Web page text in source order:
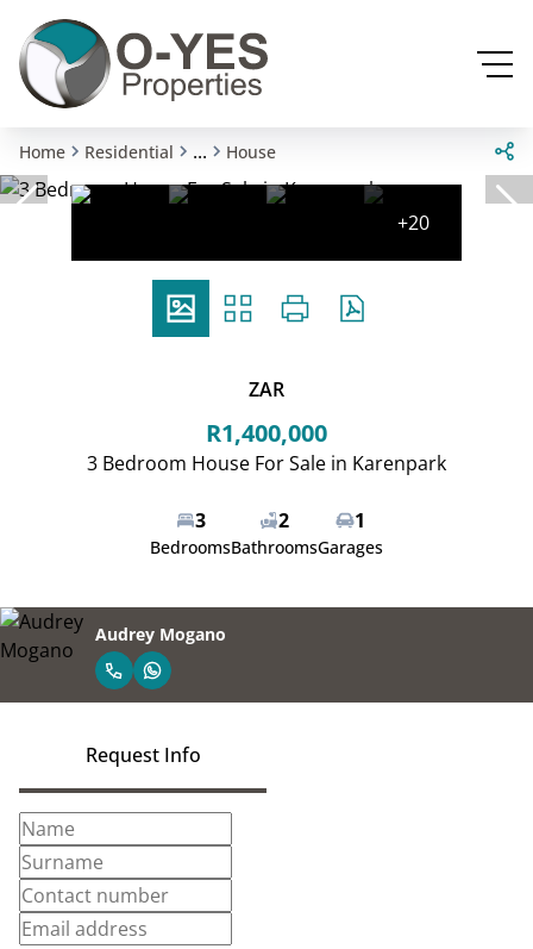
Home Residential ... House
+20
ZAR
R1,400,000
3 Bedroom House For Sale in Karenpark
3
Bedrooms
2
Bathrooms
1
Garages
Audrey Mogano
Request Info